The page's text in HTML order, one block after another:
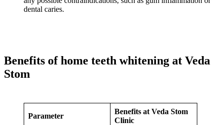
dental caries.
Benefits of home teeth whitening at Veda
Stom
Parameter
Benefits at Veda Stom
Clinic